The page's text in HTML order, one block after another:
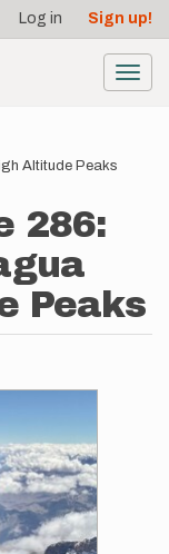
Log in Sign up!
Altitude Peaks
286:
Peaks